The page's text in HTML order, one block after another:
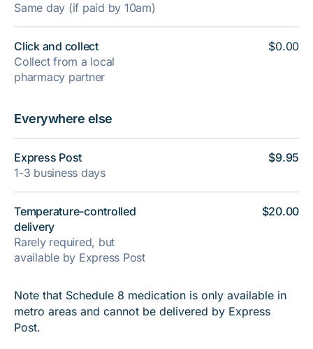
Same day (if paid by 10am)
Click and collect
Collect from a local
pharmacy partner
$0.00
Everywhere else
Express Post
1-3 business days
Temperature-controlled
delivery
Rarely required, but
available by Express Post
$9.95
$20.00
Note that Schedule 8 medication is only available in
metro areas and cannot be delivered by Express
Post.